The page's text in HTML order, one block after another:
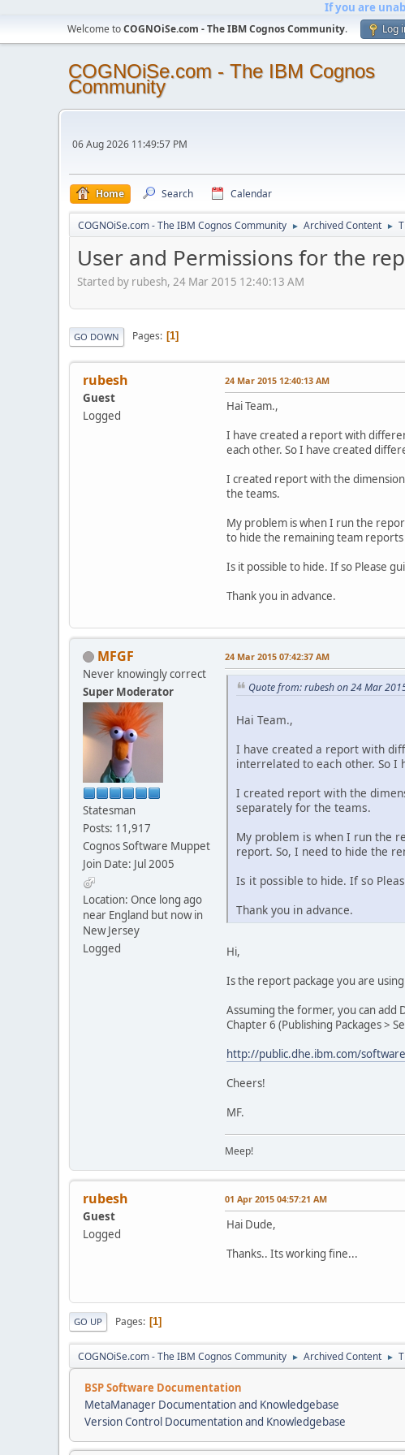
If you are
Welcome toCOGNOiSe.com - The IBM Cognos Community. Log
COGNOiSe.com - The IBM Cognos
Community
06 Aug 2026 11:49:57 PM
Home Search Calendar
COGNOiSe.com - The IBM Cognos Community ► Archived Content ►
User and Permissions for the
Started by rubesh, 24 Mar 2015 12:40:13 AM
GO DOWN Pages 1
rubesh
Guest
Logged
24 Mar 2015 12:40:13 AM
Hai Team.,
I have created a report with
each other. So I have created
I created report with the
the teams.
My problem is when I run the
to hide the remaining team
Is it possible to hide. If so Please
Thank you in advance.
MFGF
Never knowingly correct
Super Moderator
Statesman
Posts: 11,917
Cognos Software Muppet
Join Date: Jul 2005
Location: Once long ago
near England but now in
New Jersey
Logged
24 Mar 2015 07:42:37 AM
Quote from: rubesh on 24 Mar
Hai Team.,
I have created a report with
interrelated to each other. So I
I created report with the
separately for the teams.
My problem is when I run the
report. So, I need to hide the
Is it possible to hide. If so
Thank you in advance.
Hi,
Is the report package you are
Assuming the former, you can add
Chapter 6 (Publishing Packages >
http://public.dhe.ibm.com/
Cheers!
MF.
Meep!
rubesh
Guest
Logged
01 Apr 2015 04:57:21 AM
Hai Dude,
Thanks.. Its working fine...
GO UP Pages 1
COGNOiSe.com - The IBM Cognos Community ► Archived Content ►
BSP Software Documentation
MetaManager Documentation and Knowledgebase
Version Control Documentation and Knowledgebase